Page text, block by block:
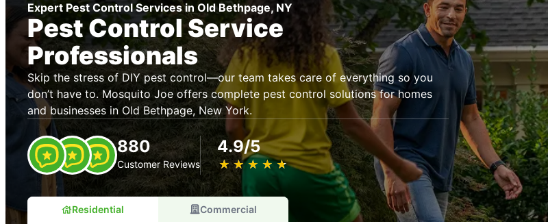
Expert Pest Control Services in Old Bethpage, NY
Pest Control Service
Professionals
Skip the stress of DIY pest control—our team takes care of everything so you
don’t have to. Mosquito Joe offers complete pest control solutions for homes
and businesses in Old Bethpage, New York.
880
Customer Reviews
4.9/5
★ ★ ★ ★ ★
☆ ☆ ☆ ☆ ☆
Residential Commercial